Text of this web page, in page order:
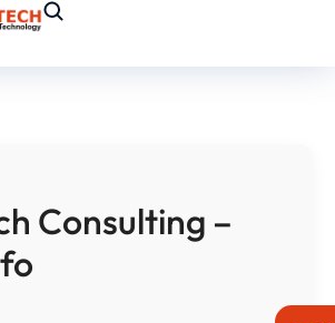
Consulting –